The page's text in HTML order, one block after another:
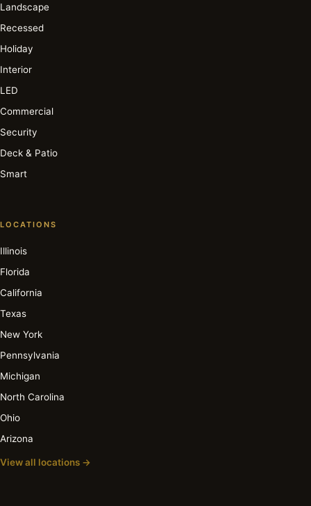
Landscape
Recessed
Holiday
Interior
LED
Commercial
Security
Deck & Patio
Smart
LOCATIONS
Illinois
Florida
California
Texas
New York
Pennsylvania
Michigan
North Carolina
Ohio
Arizona
View all locations →